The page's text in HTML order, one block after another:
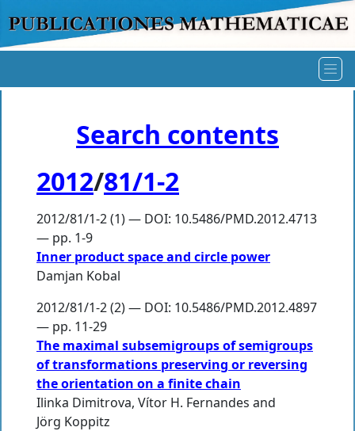
Search contents
2012/81/1-2
2012/81/1-2 (1) — DOI: 10.5486/PMD.2012.4713
— pp. 1-9
Inner product space and circle power
Damjan Kobal
2012/81/1-2 (2) — DOI: 10.5486/PMD.2012.4897
— pp. 11-29
The maximal subsemigroups of semigroups
of transformations preserving or reversing
the orientation on a finite chain
Ilinka Dimitrova, Vítor H. Fernandes and
Jörg Koppitz